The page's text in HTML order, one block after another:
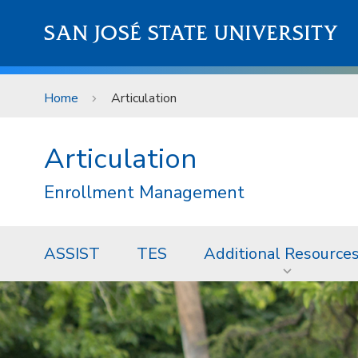
SAN JOSÉ STATE UNIVERSITY
Home Articulation
Articulation
Enrollment Management
ASSIST TES Additional